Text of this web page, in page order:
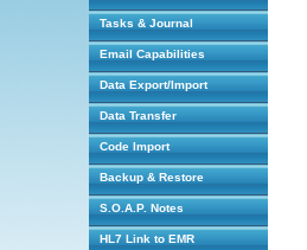
Tasks & Journal
Email Capabilities
Data Export/Import
Data Transfer
Code Import
Backup & Restore
S.O.A.P. Notes
HL7 Link to EMR